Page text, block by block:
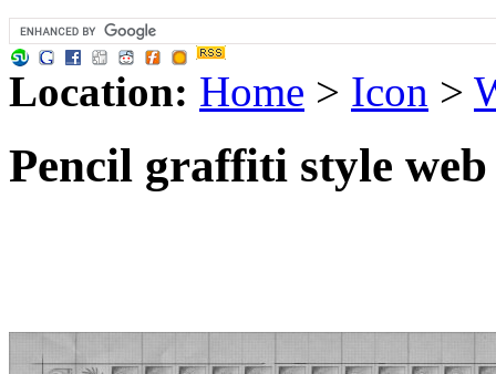
Location: Home > Icon >
Pencil graffiti style web